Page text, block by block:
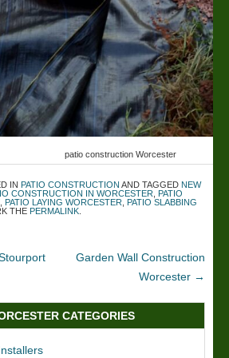
patio construction Worcester
IN PATIO CONSTRUCTION AND TAGGED NEW
CONSTRUCTION IN WORCESTER
PATIO
PATIO LAYING WORCESTER
PATIO SLABBING
THE PERMALINK
Garden Wall Construction
Worcester →
CATEGORIES